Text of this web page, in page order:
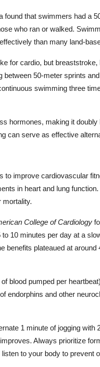
that swimmers had a
who ran or walked.
than many land-
for cardio, but
50-meter sprints
swimming three
hormones, making it
can serve as effective
to improve cardiovascular
in heart and lung
mortality.
College of Cardiology
10 minutes per day at a
benefits plateaued at
blood pumped per
endorphins and other
1 minute of jogging with
Always prioritize
to your body to prevent